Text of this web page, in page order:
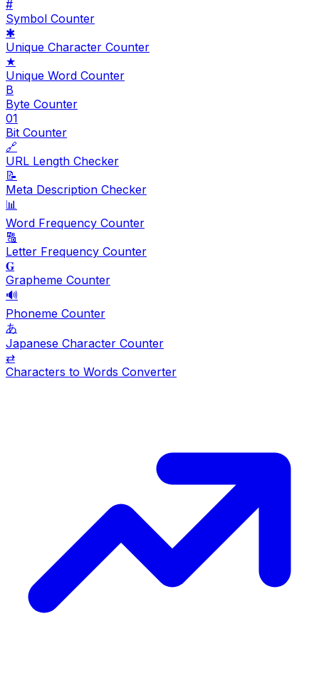
#
Symbol Counter
✱
Unique Character Counter
★
Unique Word Counter
B
Byte Counter
01
Bit Counter
🔗
URL Length Checker
📝
Meta Description Checker
📊
Word Frequency Counter
🔠
Letter Frequency Counter
𝐆
Grapheme Counter
🔊
Phoneme Counter
あ
Japanese Character Counter
⇄
Characters to Words Converter